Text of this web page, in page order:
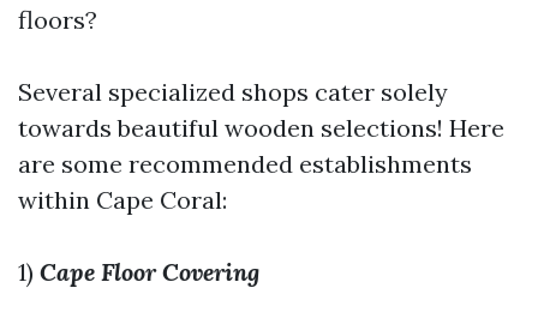
floors?
Several specialized shops cater solely
towards beautiful wooden selections! Here
are some recommended establishments
within Cape Coral:
1) Cape Floor Covering